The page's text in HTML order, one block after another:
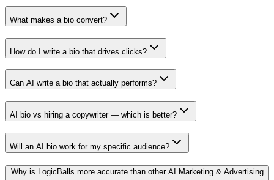
What makes a bio convert?
How do I write a bio that drives clicks?
Can AI write a bio that actually performs?
AI bio vs hiring a copywriter — which is better?
Will an AI bio work for my specific audience?
Why is LogicBalls more accurate than other AI Marketing & Advertising